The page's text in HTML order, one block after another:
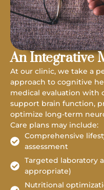
An Integrative
At our clinic, we take a
approach to cognitive
medical evaluation with
support brain function,
optimize long-term
Care plans may include:
Comprehensive
assessment
Targeted laboratory
appropriate)
Nutritional